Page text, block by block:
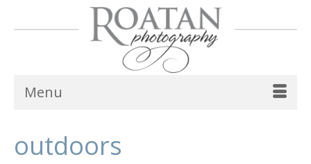
Menu
outdoors